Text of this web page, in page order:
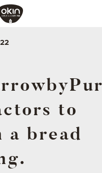
to
a bread